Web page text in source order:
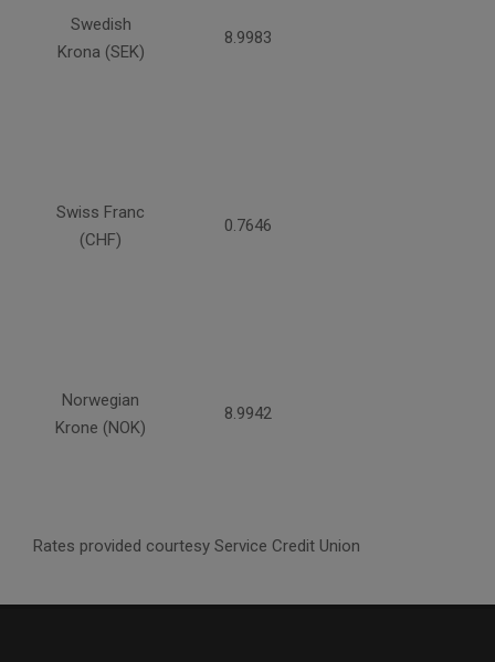
Swedish
Krona (SEK)
8.9983
Swiss Franc
(CHF)
0.7646
Norwegian
Krone (NOK)
8.9942
Rates provided courtesy Service Credit Union